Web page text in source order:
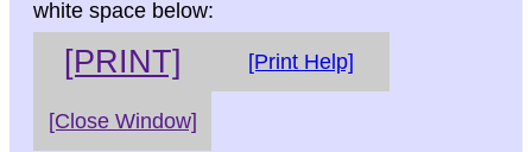
white space below:
[PRINT] [Print Help]
[Close Window]